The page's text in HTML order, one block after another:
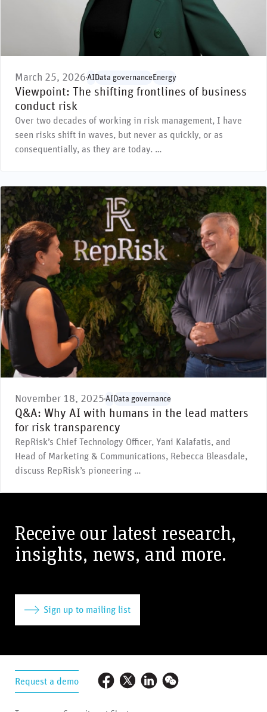
March 25, 2026 AIData governanceEnergy
Viewpoint: The shifting frontlines of business
conduct risk
Over two decades of working in risk management, I have
seen risks shift in waves, but never as quickly, or as
consequentially, as they are today. …
November 18, 2025 AIData governance
Q&A: Why AI with humans in the lead matters
for risk transparency
RepRisk’s Chief Technology Officer, Yani Kalafatis, and
Head of Marketing & Communications, Rebecca Bleasdale,
discuss RepRisk’s pioneering …
Receive our latest research,
insights, news, and more.
Sign up to mailing list
Request a demo